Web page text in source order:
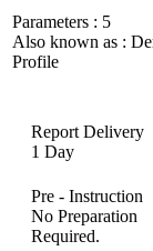
Parameters : 5
Also known as :
Profile
Report Delivery
1 Day
Pre - Instruction
No Preparation
Required.